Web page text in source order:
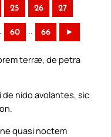
25 26 27
60 .. 66 ►
terræ, de petra
nido avolantes, sic
quasi noctem